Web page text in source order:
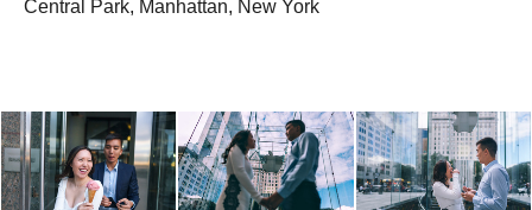
Central Park, Manhattan, New York